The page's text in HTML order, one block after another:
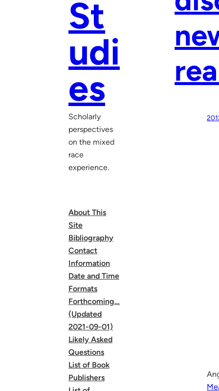
St
udi
es
Scholarly
perspectives
on the mixed
race
experience.
About This
Site
Bibliography
Contact
Information
Date and Time
Formats
Forthcoming…
(Updated
2021-09-01)
Likely Asked
Questions
List of Book
Publishers